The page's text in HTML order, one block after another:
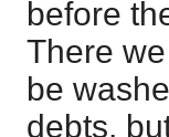
before
There
be
debts,